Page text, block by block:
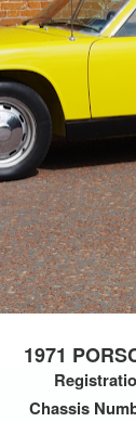
1971
Chassis